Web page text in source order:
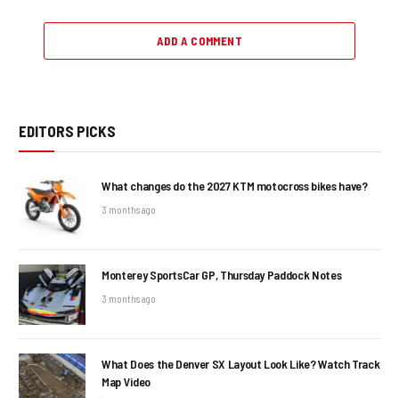
ADD A COMMENT
EDITORS PICKS
What changes do the 2027 KTM motocross bikes have?
3 months ago
Monterey SportsCar GP, Thursday Paddock Notes
3 months ago
What Does the Denver SX Layout Look Like? Watch Track
Map Video